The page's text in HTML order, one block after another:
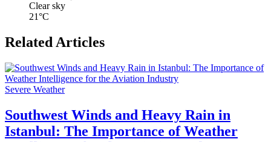
Clear sky
21°C
Related Articles
Severe Weather
Southwest Winds and Heavy Rain in
Istanbul: The Importance of Weather